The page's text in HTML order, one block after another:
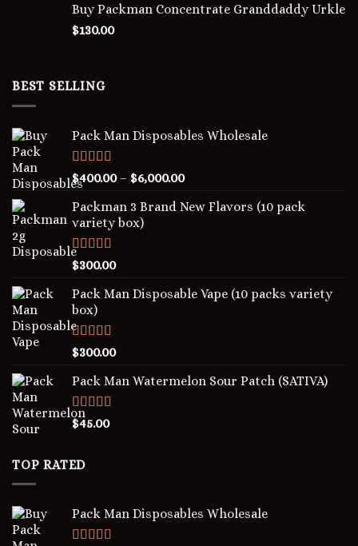
Buy Packman Concentrate Granddaddy Urkle
$130.00
BEST SELLING
Pack Man Disposables Wholesale
Rated5.00
out of 5
$400.00– $6,000.00
Packman 3 Brand New Flavors (10 pack
variety box)
Rated4.00
out of 5
$300.00
Pack Man Disposable Vape (10 packs variety
box)
Rated5.00
out of 5
$300.00
Pack Man Watermelon Sour Patch (SATIVA)
Rated5.00
out of 5
$45.00
TOP RATED
Pack Man Disposables Wholesale